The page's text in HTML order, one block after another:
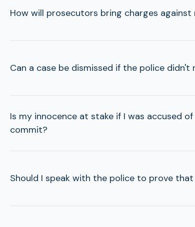
How will prosecutors bring charges against
Can a case be dismissed if the police didn't
Is my innocence at stake if I was accused
commit?
Should I speak with the police to prove